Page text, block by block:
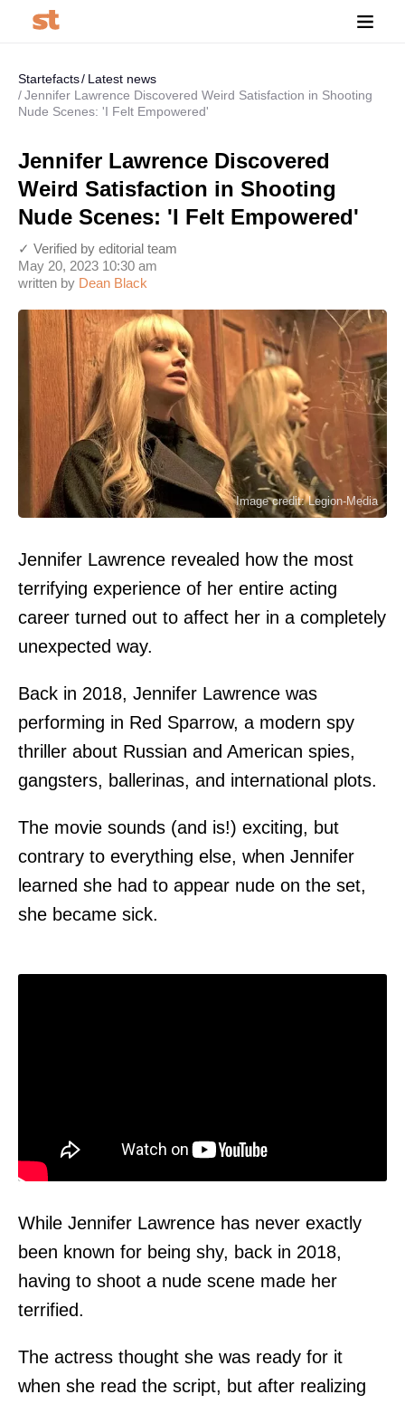
Startefacts
Latest news
Jennifer Lawrence Discovered Weird Satisfaction in Shooting
Nude Scenes: 'I Felt Empowered'
Jennifer Lawrence Discovered
Weird Satisfaction in Shooting
Nude Scenes: 'I Felt Empowered'
written by Dean Black
May 20, 2023 10:30 am
✓ Verified by editorial team
Image credit: Legion-Media
Jennifer Lawrence revealed how the most
terrifying experience of her entire acting
career turned out to affect her in a completely
unexpected way.
Back in 2018, Jennifer Lawrence was
performing in Red Sparrow, a modern spy
thriller about Russian and American spies,
gangsters, ballerinas, and international plots.
The movie sounds (and is!) exciting, but
contrary to everything else, when Jennifer
learned she had to appear nude on the set,
she became sick.
While Jennifer Lawrence has never exactly
been known for being shy, back in 2018,
having to shoot a nude scene made her
terrified.
The actress thought she was ready for it
when she read the script, but after realizing